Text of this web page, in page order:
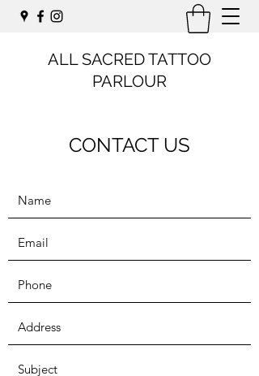
ALL SACRED TATTOO
PARLOUR
CONTACT US